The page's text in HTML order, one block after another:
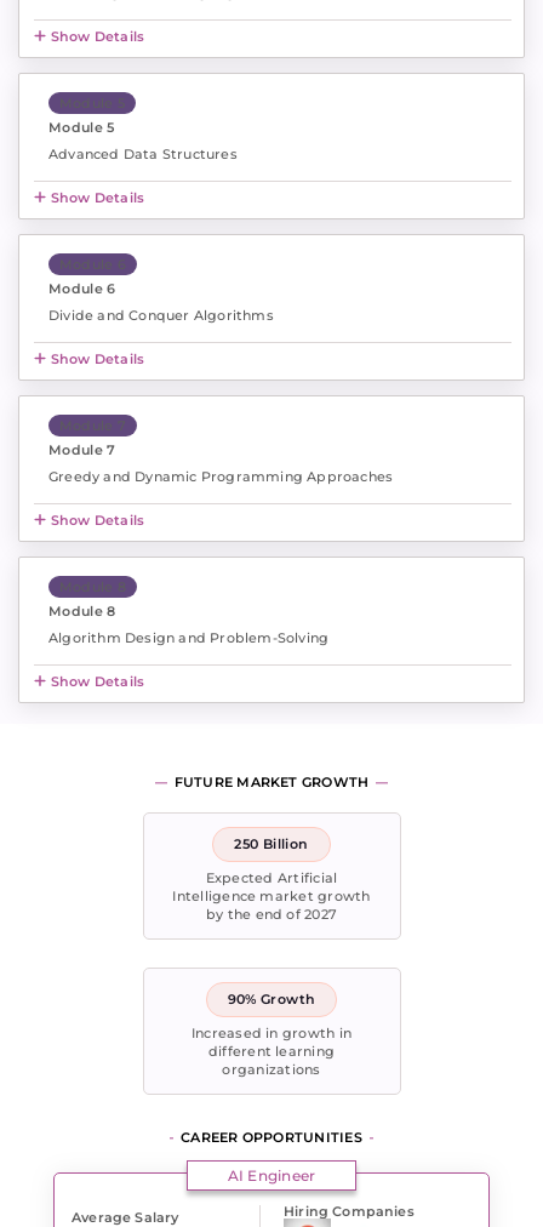
Show Details
Module 5
Module 5
Advanced Data Structures
Show Details
Module 6
Module 6
Divide and Conquer Algorithms
Show Details
Module 7
Module 7
Greedy and Dynamic Programming Approaches
Show Details
Module 8
Module 8
Algorithm Design and Problem-Solving
Show Details
FUTURE MARKET GROWTH
250 Billion
Expected Artificial
Intelligence market growth
by the end of 2027
90% Growth
Increased in growth in
different learning
organizations
CAREER OPPORTUNITIES
AI Engineer
Average Salary
Hiring Companies